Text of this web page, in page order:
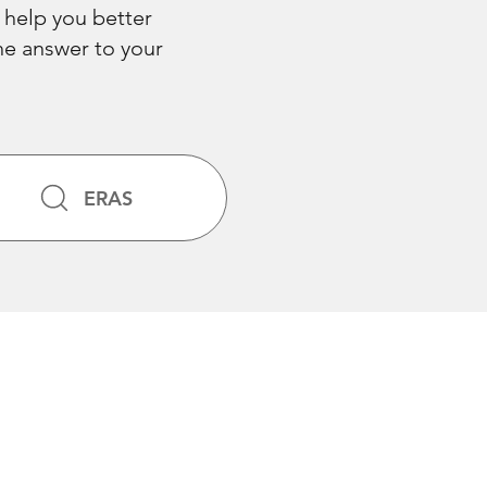
you better
answer to your
ERAS